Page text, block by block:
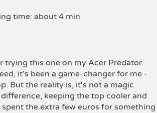
time: about 4 min
trying this one on my Acer Predator
it's been a game-changer for me -
But the reality is, it's not a magic
keeping the top cooler and
the extra few euros for something